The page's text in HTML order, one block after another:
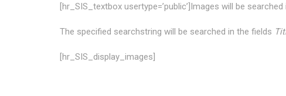
[hr_SIS_textbox usertype=’public’]Images will be
The specified searchstring will be searched in the fields
[hr_SIS_display_images]